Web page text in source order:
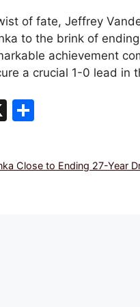
of fate, Jeffrey
to the brink of
achievement
a crucial 1-0 lead in
X
e
Close to Ending 27-Year